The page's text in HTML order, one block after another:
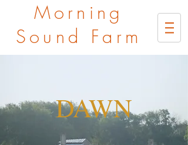
Morning
Sound Farm
DAWN